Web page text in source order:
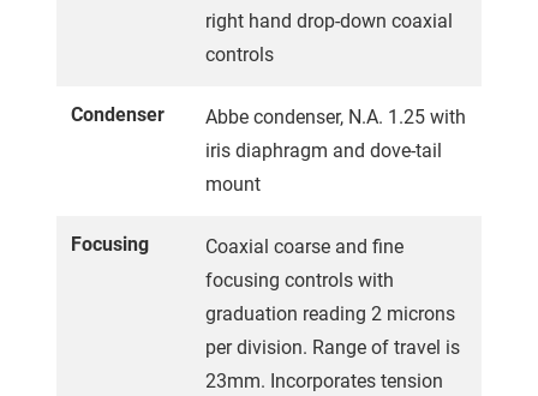
right hand drop-down coaxial
controls
Condenser
Abbe condenser, N.A. 1.25 with
iris diaphragm and dove-tail
mount
Focusing
Coaxial coarse and fine
focusing controls with
graduation reading 2 microns
per division. Range of travel is
23mm. Incorporates tension